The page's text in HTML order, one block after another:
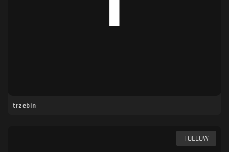
trzebin
FOLLOW